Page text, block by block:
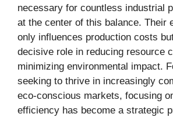
necessary for countless industrial
at the center of this balance. Their
only influences production costs
decisive role in reducing resource
minimizing environmental impact.
seeking to thrive in increasingly
eco-conscious markets, focusing
efficiency has become a strategic